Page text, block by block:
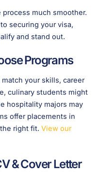
much smoother.
securing your visa,
and stand out.
Programs
your skills, career
culinary students might
hospitality majors may
offer placements in
right fit. View our
& Cover Letter